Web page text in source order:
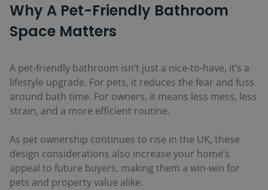
Why A Pet-Friendly Bathroom
Space Matters
A pet-friendly bathroom isn’t just a nice-to-have, it’s a
lifestyle upgrade. For pets, it reduces the fear and fuss
around bath time. For owners, it means less mess, less
strain, and a more efficient routine.
As pet ownership continues to rise in the UK, these
design considerations also increase your home’s
appeal to future buyers, making them a win-win for
pets and property value alike.